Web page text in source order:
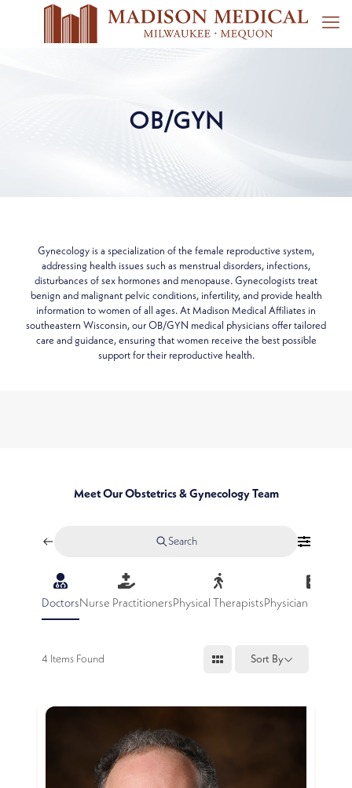
OB/GYN
Gynecology is a specialization of the female reproductive system,
addressing health issues such as menstrual disorders, infections,
disturbances of sex hormones and menopause. Gynecologists treat
benign and malignant pelvic conditions, infertility, and provide health
information to women of all ages. At Madison Medical Affiliates in
southeastern Wisconsin, our OB/GYN medical physicians offer tailored
care and guidance, ensuring that women receive the best possible
support for their reproductive health.
Meet Our Obstetrics & Gynecology Team
Search
DoctorsNurse PractitionersPhysical TherapistsPhysician
4 Items Found Sort By